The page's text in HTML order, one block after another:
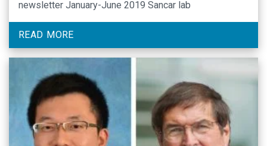
newsletter January-June 2019 Sancar lab
READ MORE